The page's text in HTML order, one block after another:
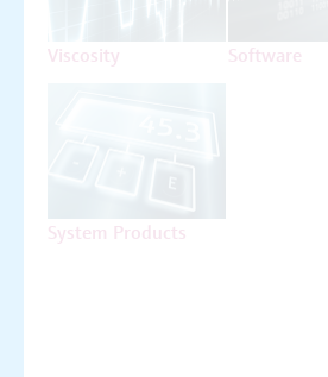
Viscosity Software
System Products